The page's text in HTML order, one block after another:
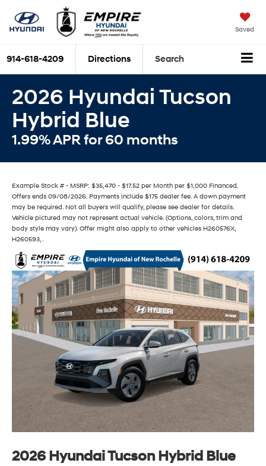
Saved
914-618-4209 Directions Search
2026 Hyundai Tucson
Hybrid Blue
1.99% APR for 60 months
Example Stock # - MSRP: $35,470 - $17.52 per Month per $1,000 Financed.
Offers ends 09/08/2026. Payments include $175 dealer fee. A down payment
may be required. Not all buyers will qualify, please see dealer for details.
Vehicle pictured may not represent actual vehicle. (Options, colors, trim and
body style may vary). Offer might also apply to other vehicles H260576X,
H260593, .
2026 Hyundai Tucson Hybrid Blue